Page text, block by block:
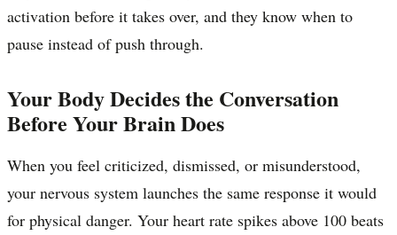
activation before it takes over, and they know when to
pause instead of push through.
Your Body Decides the Conversation
Before Your Brain Does
When you feel criticized, dismissed, or misunderstood,
your nervous system launches the same response it would
for physical danger. Your heart rate spikes above 100 beats